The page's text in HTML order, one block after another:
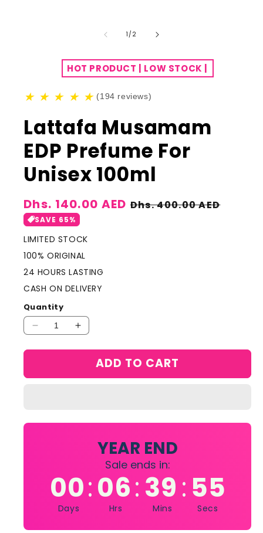
1/of
2
HOT PRODUCT | LOW STOCK |
★ ★ ★ ★ ★ (194 reviews)
Lattafa Musamam
EDP Prefume For
Unisex 100ml
Sale
price
Dhs. 140.00 AED Regular
Dhs. 400.00 AED
SAVE 65%
LIMITED STOCK
100% ORIGINAL
24 HOURS LASTING
CASH ON DELIVERY
Quantity
Decrease
Musamam
Increase
Lattafa
Musamam
100ml
ADD TO CART
YEAR END
Sale ends in:
00:06:39:54
Days Hrs Mins Secs